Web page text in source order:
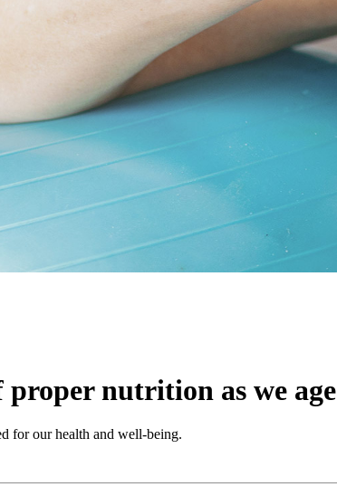
nutrition as we age
for our health and well-being.